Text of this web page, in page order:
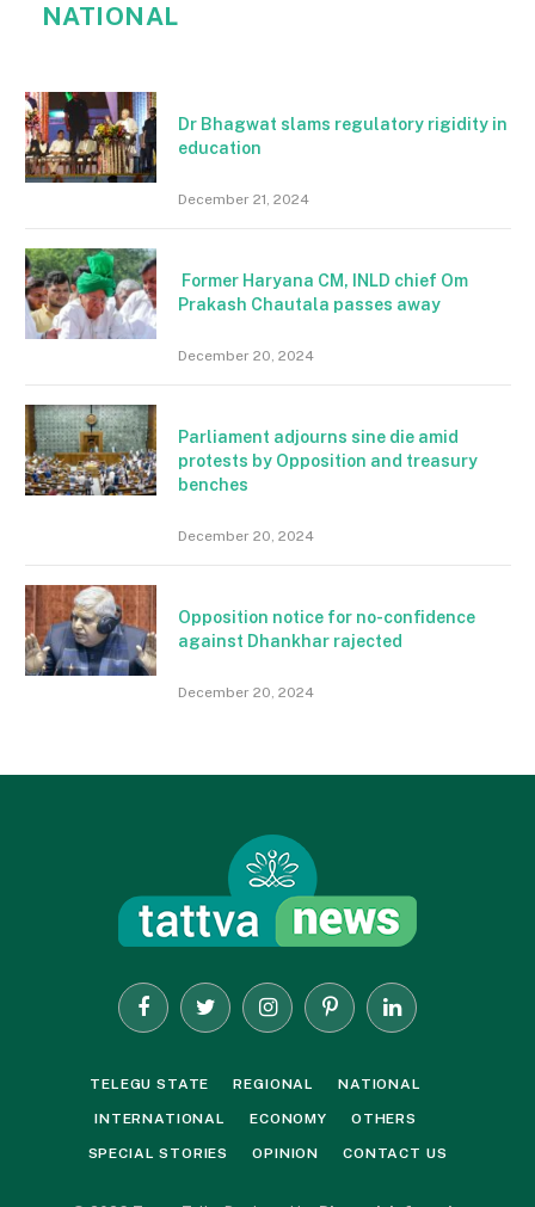
NATIONAL
Dr Bhagwat slams regulatory rigidity in
education
December 21, 2024
Former Haryana CM, INLD chief Om
Prakash Chautala passes away
December 20, 2024
Parliament adjourns sine die amid
protests by Opposition and treasury
benches
December 20, 2024
Opposition notice for no-confidence
against Dhankhar rajected
December 20, 2024
FacebookTwitter InstagramPinterestLinkedIn
TELEGU STATE REGIONAL NATIONAL
INTERNATIONAL ECONOMY OTHERS
SPECIAL STORIES OPINION CONTACT US